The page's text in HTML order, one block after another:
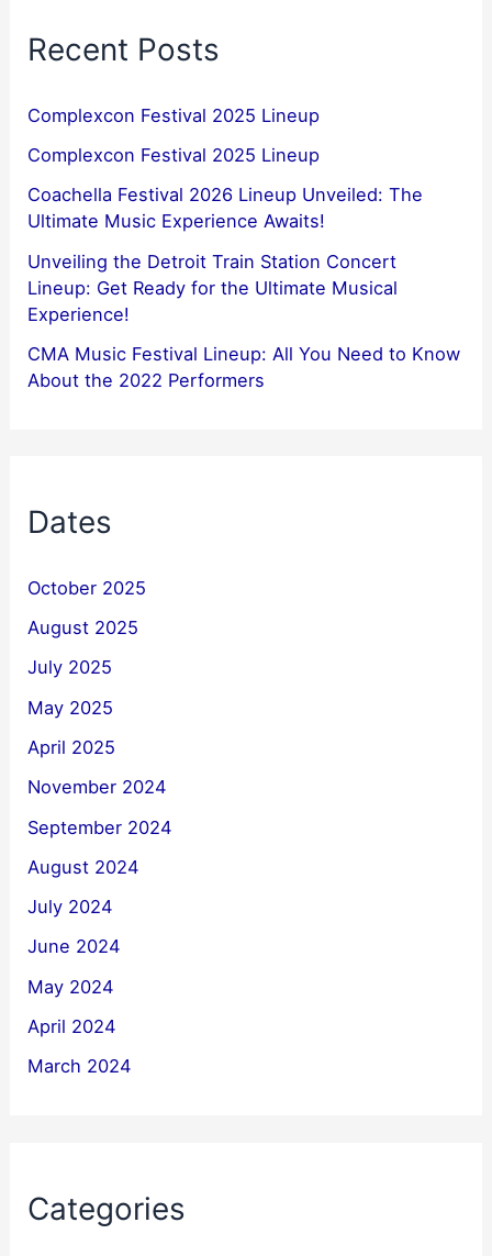
Recent Posts
Complexcon Festival 2025 Lineup
Complexcon Festival 2025 Lineup
Coachella Festival 2026 Lineup Unveiled: The
Ultimate Music Experience Awaits!
Unveiling the Detroit Train Station Concert
Lineup: Get Ready for the Ultimate Musical
Experience!
CMA Music Festival Lineup: All You Need to Know
About the 2022 Performers
Dates
October 2025
August 2025
July 2025
May 2025
April 2025
November 2024
September 2024
August 2024
July 2024
June 2024
May 2024
April 2024
March 2024
Categories